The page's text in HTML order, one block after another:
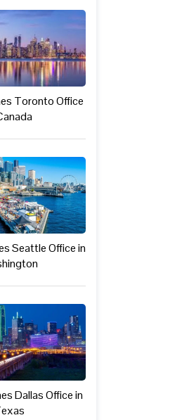
Toronto Office
Seattle Office in
Dallas Office in